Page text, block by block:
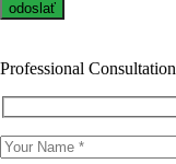
Professional Consultation